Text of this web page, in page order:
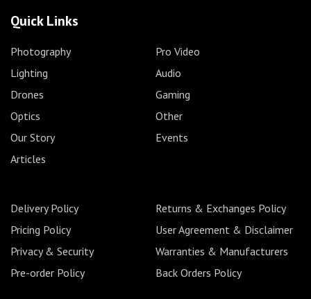
Quick Links
Photography
Pro Video
Lighting
Audio
Drones
Gaming
Optics
Other
Our Story
Events
Articles
Delivery Policy
Returns & Exchanges Policy
Pricing Policy
User Agreement & Disclaimer
Privacy & Security
Warranties & Manufacturers
Pre-order Policy
Back Orders Policy